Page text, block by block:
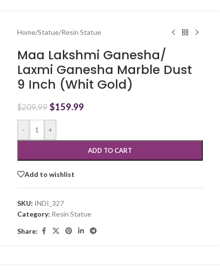
Home/Statue/Resin Statue
Maa Lakshmi Ganesha/
Laxmi Ganesha Marble Dust
9 Inch (Whit Gold)
$209.99 $159.99
- +
ADD TO CART
Add to wishlist
SKU: INDI_327
Category: Resin Statue
Share: